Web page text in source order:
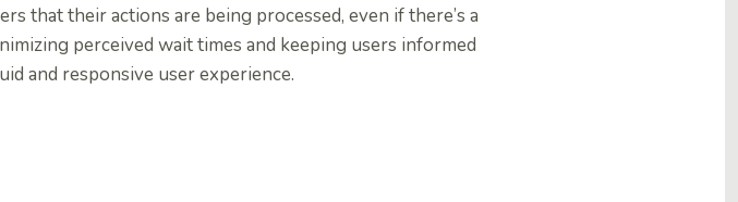
that their actions are being processed, even if there’s a
perceived wait times and keeping users informed
and responsive user experience.